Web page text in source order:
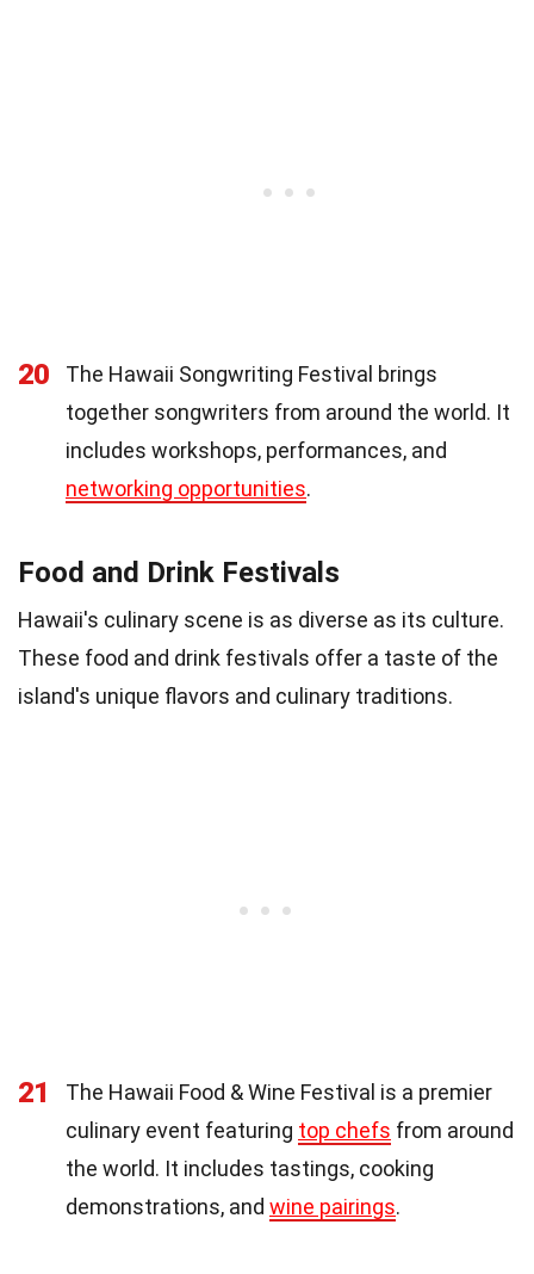
20
The Hawaii Songwriting Festival brings
together songwriters from around the world. It
includes workshops, performances, and
networking opportunities.
Food and Drink Festivals
Hawaii's culinary scene is as diverse as its culture.
These food and drink festivals offer a taste of the
island's unique flavors and culinary traditions.
21
The Hawaii Food & Wine Festival is a premier
culinary event featuring top chefs from around
the world. It includes tastings, cooking
demonstrations, and wine pairings.